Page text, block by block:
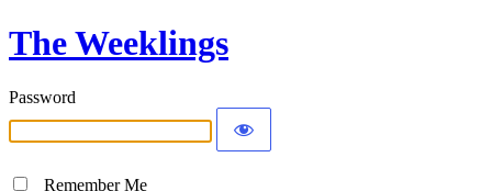
The Weeklings
Password
Remember Me